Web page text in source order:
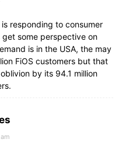
responding to consumer
get some perspective on
is in the USA, the may
FiOS customers but that
by its 94.1 million